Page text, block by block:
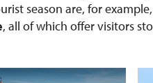
season are, for
, all of which offer visitors